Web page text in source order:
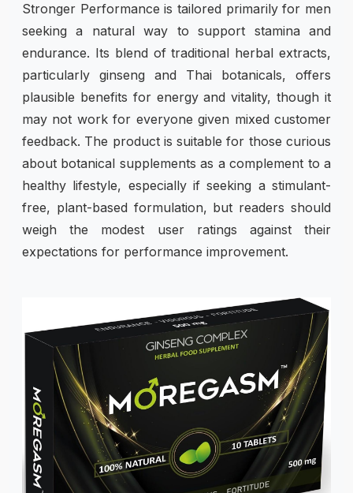
Stronger Performance is tailored primarily for men
seeking a natural way to support stamina and
endurance. Its blend of traditional herbal extracts,
particularly ginseng and Thai botanicals, offers
plausible benefits for energy and vitality, though it
may not work for everyone given mixed customer
feedback. The product is suitable for those curious
about botanical supplements as a complement to a
healthy lifestyle, especially if seeking a stimulant-
free, plant-based formulation, but readers should
weigh the modest user ratings against their
expectations for performance improvement.